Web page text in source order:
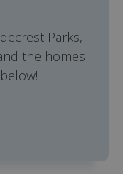
Parks,
the homes